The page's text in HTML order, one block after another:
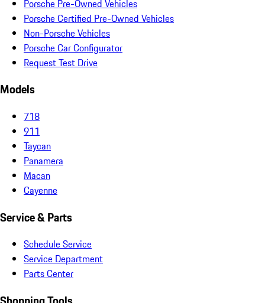
Porsche Pre-Owned Vehicles
Porsche Certified Pre-Owned Vehicles
Non-Porsche Vehicles
Porsche Car Configurator
Request Test Drive
Models
718
911
Taycan
Panamera
Macan
Cayenne
Service & Parts
Schedule Service
Service Department
Parts Center